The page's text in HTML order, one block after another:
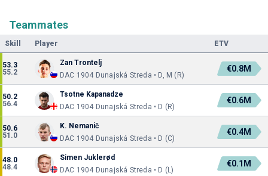
Teammates
Skill Player ETV
53.3
55.2
Zan Trontelj
DAC 1904 Dunajská Streda • D, M (R)
€0.8M
50.2
56.4
Tsotne Kapanadze
DAC 1904 Dunajská Streda • D (R)
€0.6M
50.6
51.0
K. Nemanič
DAC 1904 Dunajská Streda • D (C)
€0.4M
48.0
48.4
Simen Juklerød
DAC 1904 Dunajská Streda • D (L)
€0.1M